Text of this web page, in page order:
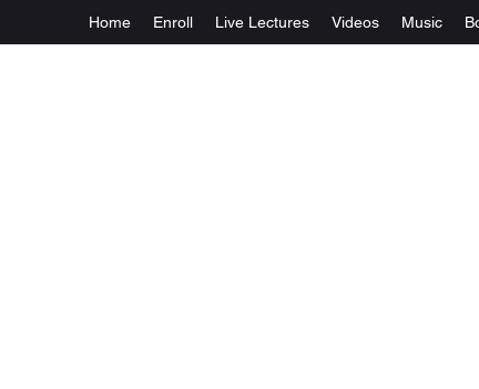
Home Enroll Live Lectures Videos Music